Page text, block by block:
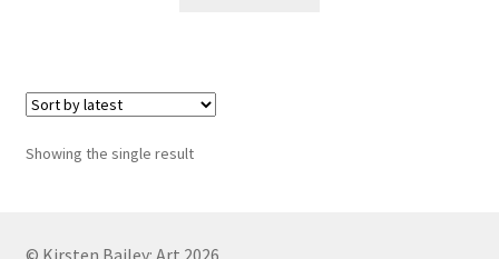
Showing the single result